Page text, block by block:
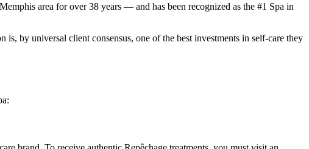
area for over 38 years — and has been recognized as the #1 Spa in
by universal client consensus, one of the best investments in self-care they